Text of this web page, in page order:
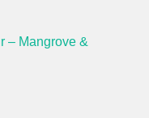
– Mangrove &